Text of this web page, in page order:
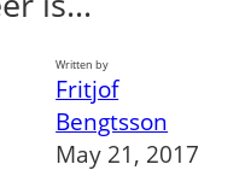
Written by
Fritjof
Bengtsson
May 21, 2017